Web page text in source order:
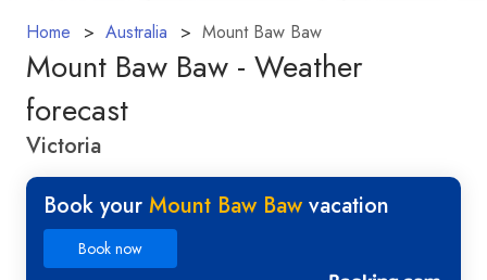
Home Australia Mount Baw Baw
Mount Baw Baw - Weather
forecast
Victoria
Book your Mount Baw Baw vacation
Book now